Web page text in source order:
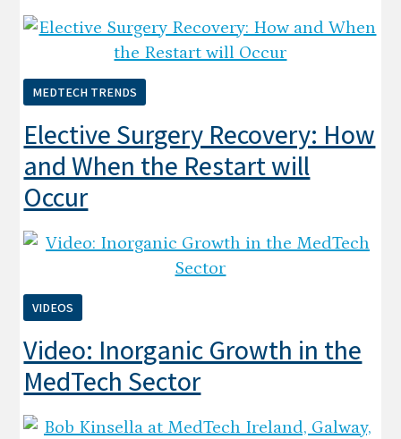
MEDTECH TRENDS
Elective Surgery Recovery: How
and When the Restart will
Occur
VIDEOS
Video: Inorganic Growth in the
MedTech Sector